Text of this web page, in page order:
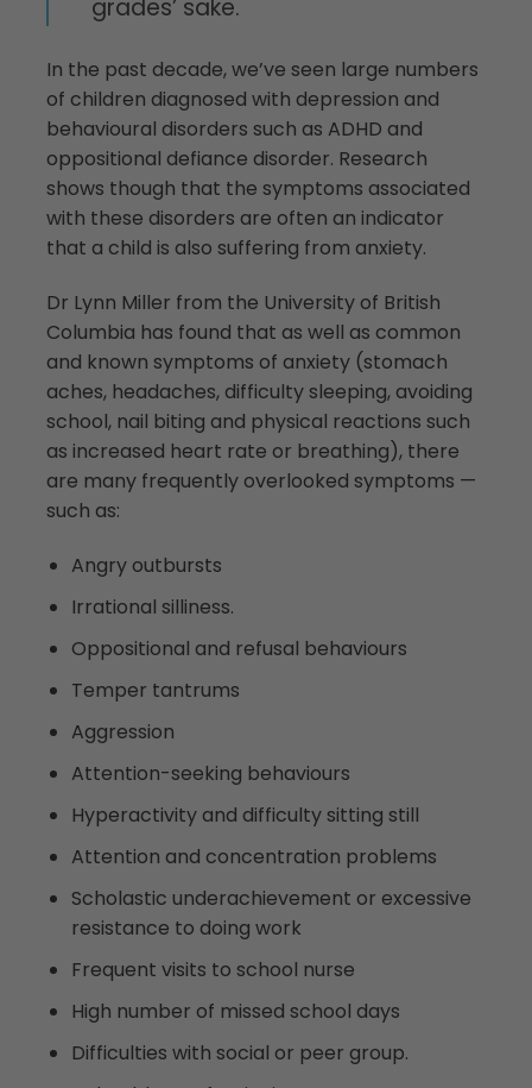
grades’ sake.
In the past decade, we’ve seen large numbers
of children diagnosed with depression and
behavioural disorders such as ADHD and
oppositional defiance disorder. Research
shows though that the symptoms associated
with these disorders are often an indicator
that a child is also suffering from anxiety.
Dr Lynn Miller from the University of British
Columbia has found that as well as common
and known symptoms of anxiety (stomach
aches, headaches, difficulty sleeping, avoiding
school, nail biting and physical reactions such
as increased heart rate or breathing), there
are many frequently overlooked symptoms —
such as:
Angry outbursts
Irrational silliness.
Oppositional and refusal behaviours
Temper tantrums
Aggression
Attention-seeking behaviours
Hyperactivity and difficulty sitting still
Attention and concentration problems
Scholastic underachievement or excessive
resistance to doing work
Frequent visits to school nurse
High number of missed school days
Difficulties with social or peer group.